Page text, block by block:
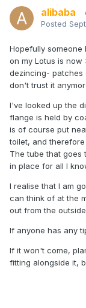
alibaba
Posted
Hopefully
on my Lotus is
dezincing- patches
don't trust it
I've looked up the
flange is held by
is of course put
toilet, and
The tube that goes
in place for all I
I realise that I am
can think of at the
out from the
If anyone has any
If it won't come,
fitting alongside it,